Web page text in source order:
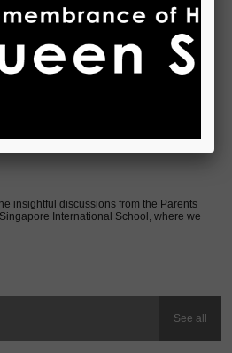
insightful discussions from the Parents
International School, where we
See all